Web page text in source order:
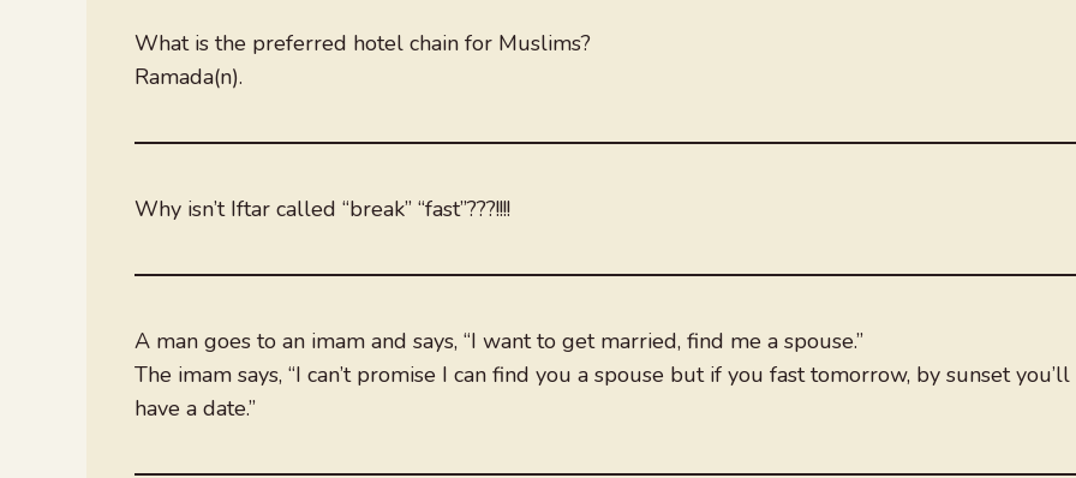
What is the preferred hotel chain for Muslims?
Ramada(n).
Why isn’t Iftar called “break” “fast”???!!!!
A man goes to an imam and says, “I want to get married, find me a spouse.”
The imam says, “I can’t promise I can find you a spouse but if you fast tomorrow, by sunset you’ll
have a date.”